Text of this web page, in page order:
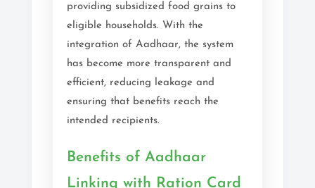
providing subsidized food grains to
eligible households. With the
integration of Aadhaar, the system
has become more transparent and
efficient, reducing leakage and
ensuring that benefits reach the
intended recipients.
Benefits of Aadhaar
Linking with Ration Card